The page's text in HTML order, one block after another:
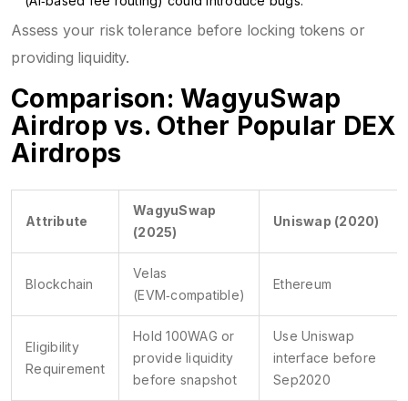
Assess your risk tolerance before locking tokens or
providing liquidity.
Comparison: WagyuSwap
Airdrop vs. Other Popular DEX
Airdrops
Attribute
WagyuSwap
(2025)
Uniswap (2020)
Blockchain
Velas
(EVM‑compatible)
Ethereum
Eligibility
Requirement
Hold 100WAG or
provide liquidity
before snapshot
Use Uniswap
interface before
Sep2020